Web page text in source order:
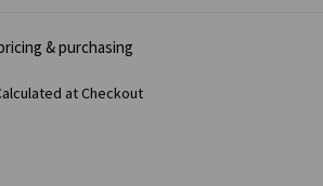
& purchasing
at Checkout